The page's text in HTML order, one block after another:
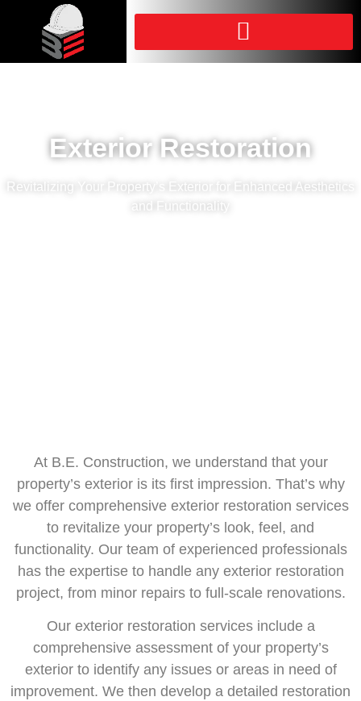
Exterior Restoration
Revitalizing Your Property’s Exterior for Enhanced Aesthetics
and Functionality
At B.E. Construction, we understand that your
property’s exterior is its first impression. That’s why
we offer comprehensive exterior restoration services
to revitalize your property’s look, feel, and
functionality. Our team of experienced professionals
has the expertise to handle any exterior restoration
project, from minor repairs to full-scale renovations.
Our exterior restoration services include a
comprehensive assessment of your property’s
exterior to identify any issues or areas in need of
improvement. We then develop a detailed restoration